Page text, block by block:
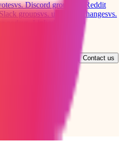
vs. Discord groups
vs. Reddit
groupsvs. upvote exchangesvs.
Contact us
or site.